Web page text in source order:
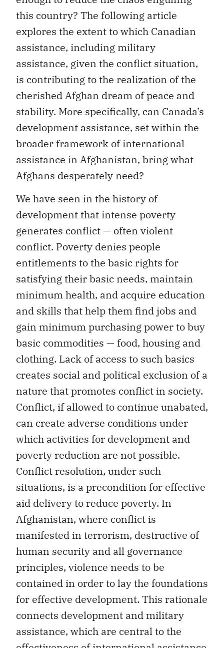
this country? The following article
explores the extent to which Canadian
assistance, including military
assistance, given the conflict situation,
is contributing to the realization of the
cherished Afghan dream of peace and
stability. More specifically, can Canada’s
development assistance, set within the
broader framework of international
assistance in Afghanistan, bring what
Afghans desperately need?
We have seen in the history of
development that intense poverty
generates conflict — often violent
conflict. Poverty denies people
entitlements to the basic rights for
satisfying their basic needs, maintain
minimum health, and acquire education
and skills that help them find jobs and
gain minimum purchasing power to buy
basic commodities — food, housing and
clothing. Lack of access to such basics
creates social and political exclusion of a
nature that promotes conflict in society.
Conflict, if allowed to continue unabated,
can create adverse conditions under
which activities for development and
poverty reduction are not possible.
Conflict resolution, under such
situations, is a precondition for effective
aid delivery to reduce poverty. In
Afghanistan, where conflict is
manifested in terrorism, destructive of
human security and all governance
principles, violence needs to be
contained in order to lay the foundations
for effective development. This rationale
connects development and military
assistance, which are central to the